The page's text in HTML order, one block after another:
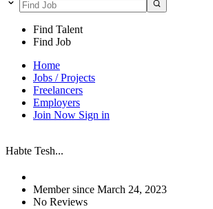
Find Talent
Find Job
Home
Jobs / Projects
Freelancers
Employers
Join Now Sign in
Habte Tesh...
Member since March 24, 2023
No Reviews